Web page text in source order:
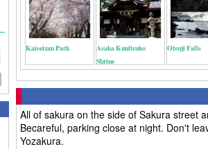
Kaiseizan Park
Asaka Kunitsuko
Shrine
Otsuji Falls
All of sakura on the side of Sakura street
Becareful, parking close at night. Don't
Yozakura.